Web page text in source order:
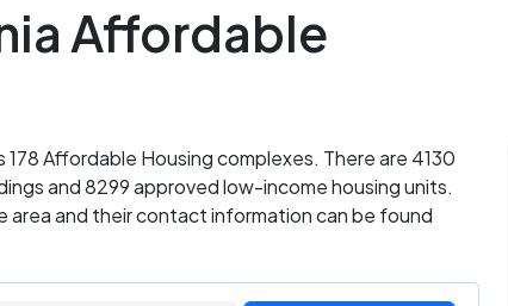
Affordable
Affordable Housing complexes. There are 4130
and 8299 approved low-income housing units.
area and their contact information can be found